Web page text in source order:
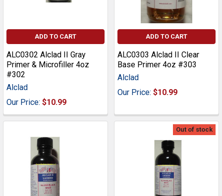
ADD TO CART
ALC0302 Alclad II Gray
Primer & Microfiller 4oz
#302
Alclad
Our Price: $10.99
ADD TO CART
ALC0303 Alclad II Clear
Base Primer 4oz #303
Alclad
Our Price: $10.99
Out of stock